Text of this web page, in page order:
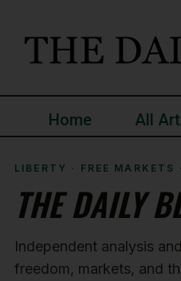
Home All
LIBERTY · FREE MARKETS
THE DAILY
Independent analysis
freedom, markets, and